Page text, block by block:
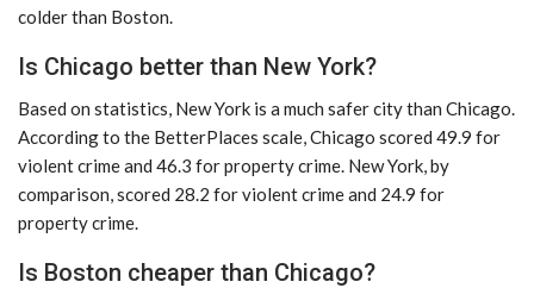
colder than Boston.
Is Chicago better than New York?
Based on statistics, New York is a much safer city than Chicago.
According to the BetterPlaces scale, Chicago scored 49.9 for
violent crime and 46.3 for property crime. New York, by
comparison, scored 28.2 for violent crime and 24.9 for
property crime.
Is Boston cheaper than Chicago?